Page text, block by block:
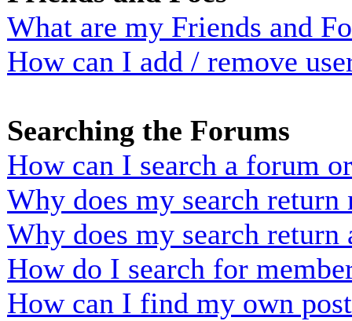
What are my Friends and
How can I add / remove
Searching the Forums
How can I search a forum
Why does my search return
Why does my search return
How do I search for
How can I find my own